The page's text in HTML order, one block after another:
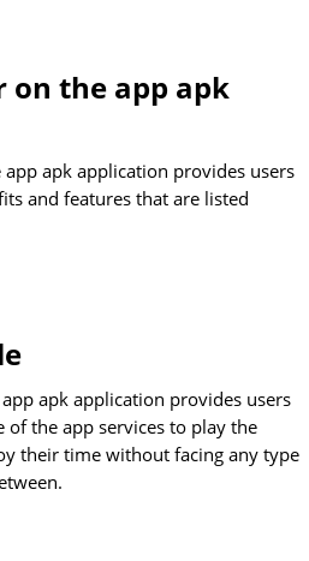
on the app apk
apk application provides users
and features that are listed
apk application provides users
the app services to play the
their time without facing any type